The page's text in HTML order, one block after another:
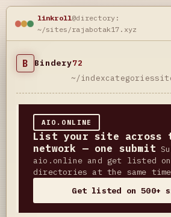
linkroll@directory:
~/sites/rajabotak17.xyz
B Bindery72
~/indexcategories
AIO.ONLINE
List your site across
network — one submit
aio.online and get listed on
directories at the same
Get listed on 500+